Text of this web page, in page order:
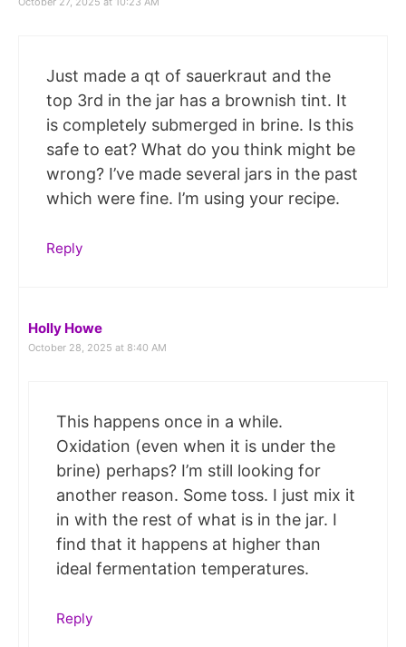
Just made a qt of sauerkraut and the
top 3rd in the jar has a brownish tint. It
is completely submerged in brine. Is this
safe to eat? What do you think might be
wrong? I’ve made several jars in the past
which were fine. I’m using your recipe.
Reply
Holly Howe
October 28, 2025 at 8:40 AM
This happens once in a while.
Oxidation (even when it is under the
brine) perhaps? I’m still looking for
another reason. Some toss. I just mix it
in with the rest of what is in the jar. I
find that it happens at higher than
ideal fermentation temperatures.
Reply